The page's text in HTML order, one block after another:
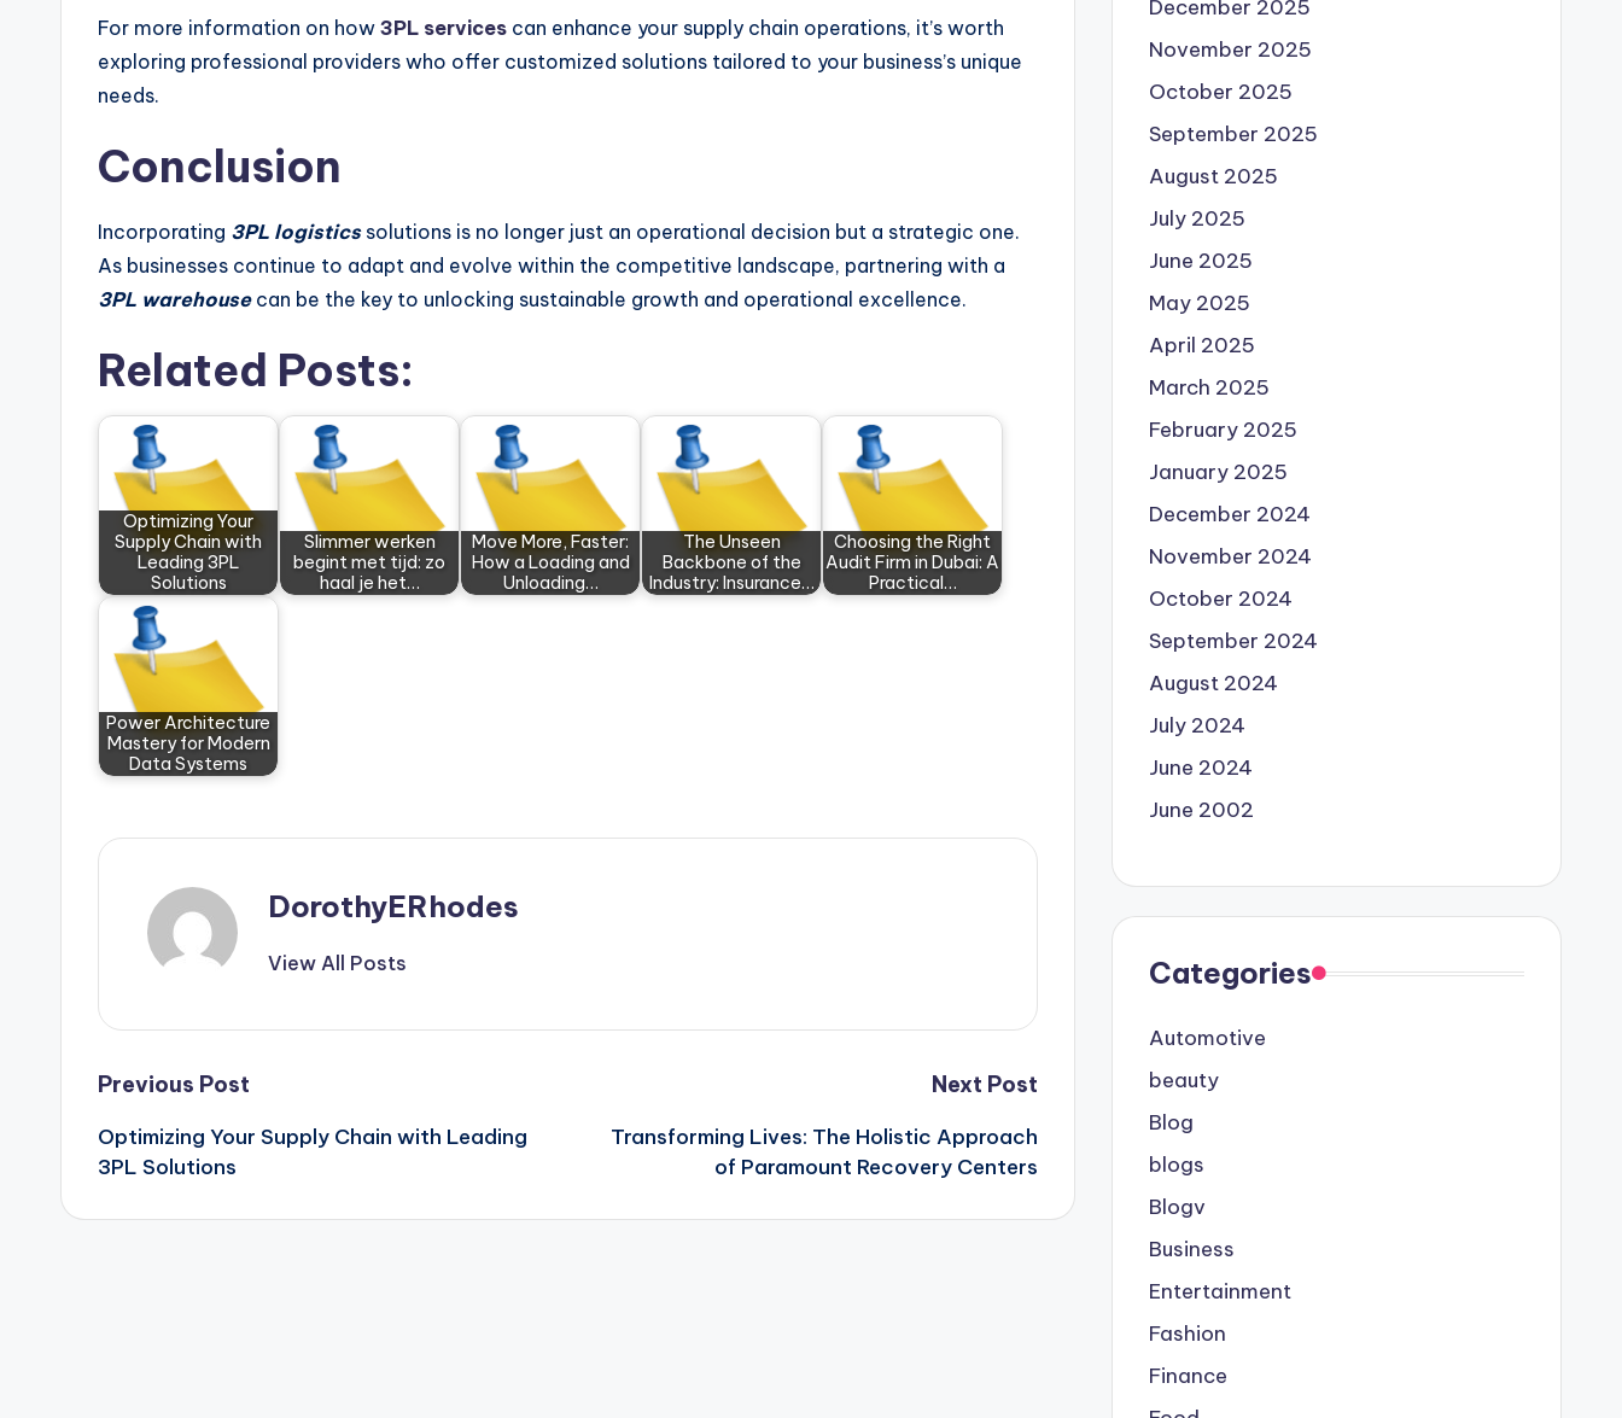
For more information on how 3PL services can enhance your supply chain operations, it’s worth
exploring professional providers who offer customized solutions tailored to your business’s unique
needs.
Conclusion
Incorporating 3PL logisticssolutions is no longer just an operational decision but a strategic one.
As businesses continue to adapt and evolve within the competitive landscape, partnering with a
3PL warehousecan be the key to unlocking sustainable growth and operational excellence.
Related Posts:
Optimizing Your
Supply Chain with
Leading 3PL
Solutions
Slimmer werken
begint met tijd: zo
haal je het…
Move More, Faster:
How a Loading and
Unloading…
The Unseen
Backbone of the
Industry: Insurance…
Choosing the Right
Audit Firm in Dubai: A
Practical…
Power Architecture
Mastery for Modern
Data Systems
DorothyERhodes
View All Posts
Post
navigation
Previous Post
Optimizing Your Supply Chain with Leading
3PL Solutions
Next Post
Transforming Lives: The Holistic Approach
of Paramount Recovery Centers
December 2025
November 2025
October 2025
September 2025
August 2025
July 2025
June 2025
May 2025
April 2025
March 2025
February 2025
January 2025
December 2024
November 2024
October 2024
September 2024
August 2024
July 2024
June 2024
June 2002
Categories
Automotive
beauty
Blog
blogs
Blogv
Business
Entertainment
Fashion
Finance